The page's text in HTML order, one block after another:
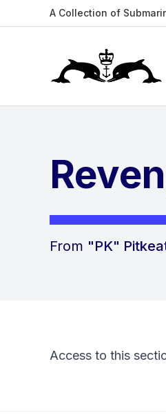
A Collection of
From "PK"
Access to this